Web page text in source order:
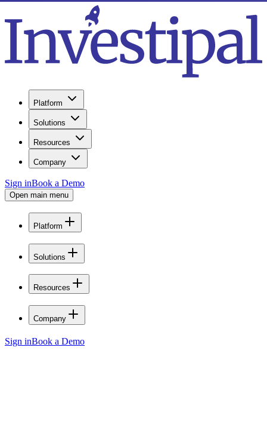
Platform
Solutions
Resources
Company
Sign inBook a Demo
Open main menu
Platform
Solutions
Resources
Company
Sign inBook a Demo